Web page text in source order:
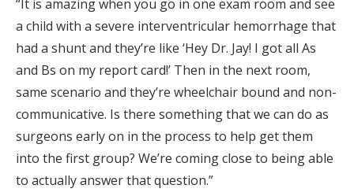
“It is amazing when you go in one exam room and see
a child with a severe interventricular hemorrhage that
had a shunt and they’re like ‘Hey Dr. Jay! I got all As
and Bs on my report card!’ Then in the next room,
same scenario and they’re wheelchair bound and non-
communicative. Is there something that we can do as
surgeons early on in the process to help get them
into the first group? We’re coming close to being able
to actually answer that question.”